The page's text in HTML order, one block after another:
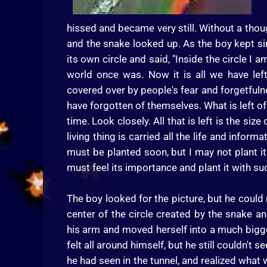
hissed and became very still. Without a
and the snake looked up. As the boy kept
its own circle and said, "Inside the circle I
world once was. Now it is all we have
covered over by people's fear and
have forgotten of themselves. What is left
time. Look closely. All that is left is the size
living thing is carried all the life and
must be planted soon, but I may not plant
must feel its importance and plant it with
The boy looked for the picture, but he
center of the circle created by the snake
his arm and moved herself into a much
felt all around himself, but he still couldn't
he had seen in the tunnel, and realized